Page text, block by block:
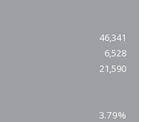
46,341
6,528
21,590
3.79%